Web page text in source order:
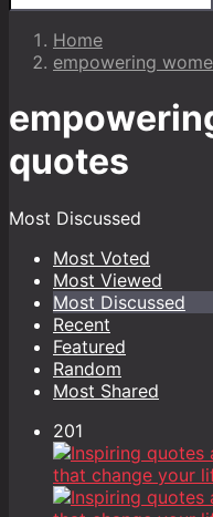
Home
empowering
quotes
Most Discussed
Most Voted
Most Viewed
Most Discussed
Recent
Featured
Random
Most Shared
201